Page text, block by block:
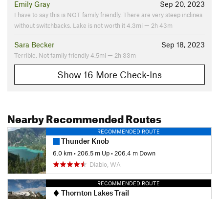
Sep 20, 2023
Emily Gray
I have to say this is NOT family friendly. There are very steep inclines
without switchbacks. Lake is not worth it 4.3mi — 2h 43m
Sep 18, 2023
Sara Becker
Terrible. Not family friendly 4.5mi — 2h 33m
Show 16 More Check-Ins
Nearby Recommended Routes
RECOMMENDED ROUTE
Thunder Knob
6.0 km• 206.5 m Up• 206.4 m Down
Diablo, WA
RECOMMENDED ROUTE
Thornton Lakes Trail